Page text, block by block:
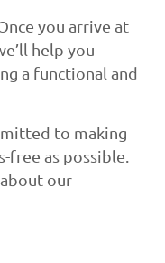
you arrive at
help you
a functional and
to making
free as possible.
our